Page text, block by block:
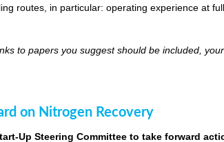
routes, in particular: operating experience at
to papers you suggest should be included,
on Nitrogen Recovery
Up Steering Committee to take forward